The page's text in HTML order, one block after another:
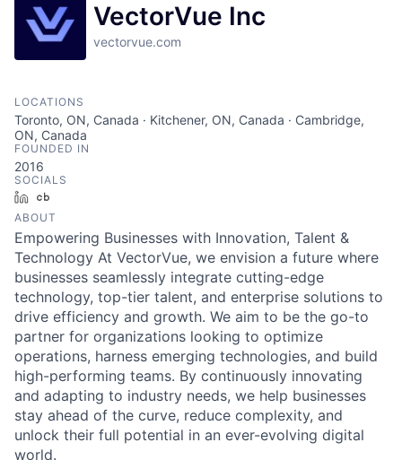
VectorVue Inc
vectorvue.com
LOCATIONS
Toronto, ON, Canada · Kitchener, ON, Canada · Cambridge,
ON, Canada
FOUNDED IN
2016
SOCIALS
LinkedIn
ABOUT
Empowering Businesses with Innovation, Talent &
Technology At VectorVue, we envision a future where
businesses seamlessly integrate cutting-edge
technology, top-tier talent, and enterprise solutions to
drive efficiency and growth. We aim to be the go-to
partner for organizations looking to optimize
operations, harness emerging technologies, and build
high-performing teams. By continuously innovating
and adapting to industry needs, we help businesses
stay ahead of the curve, reduce complexity, and
unlock their full potential in an ever-evolving digital
world.